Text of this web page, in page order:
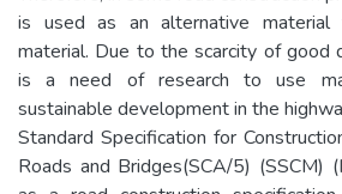
is used as an alternative material
material. Due to the scarcity of good
is a need of research to use
sustainable development in the
Standard Specification for
Roads and Bridges(SCA/5) (SSCM)